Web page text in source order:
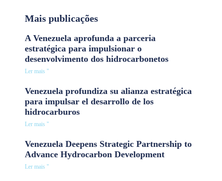
Mais publicações
A Venezuela aprofunda a parceria
estratégica para impulsionar o
desenvolvimento dos hidrocarbonetos
Ler mais "
Venezuela profundiza su alianza estratégica
para impulsar el desarrollo de los
hidrocarburos
Ler mais "
Venezuela Deepens Strategic Partnership to
Advance Hydrocarbon Development
Ler mais "